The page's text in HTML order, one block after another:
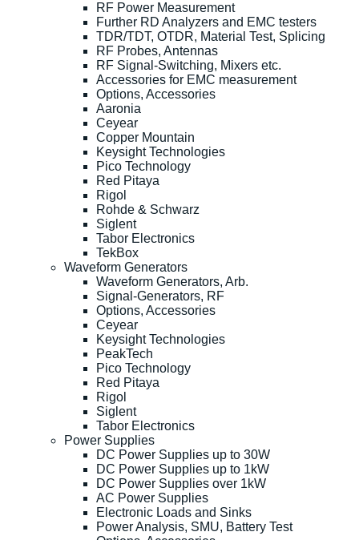
RF Power Measurement
Further RD Analyzers and EMC testers
TDR/TDT, OTDR, Material Test, Splicing
RF Probes, Antennas
RF Signal-Switching, Mixers etc.
Accessories for EMC measurement
Options, Accessories
Aaronia
Ceyear
Copper Mountain
Keysight Technologies
Pico Technology
Red Pitaya
Rigol
Rohde & Schwarz
Siglent
Tabor Electronics
TekBox
Waveform Generators
Waveform Generators, Arb.
Signal-Generators, RF
Options, Accessories
Ceyear
Keysight Technologies
PeakTech
Pico Technology
Red Pitaya
Rigol
Siglent
Tabor Electronics
Power Supplies
DC Power Supplies up to 30W
DC Power Supplies up to 1kW
DC Power Supplies over 1kW
AC Power Supplies
Electronic Loads and Sinks
Power Analysis, SMU, Battery Test